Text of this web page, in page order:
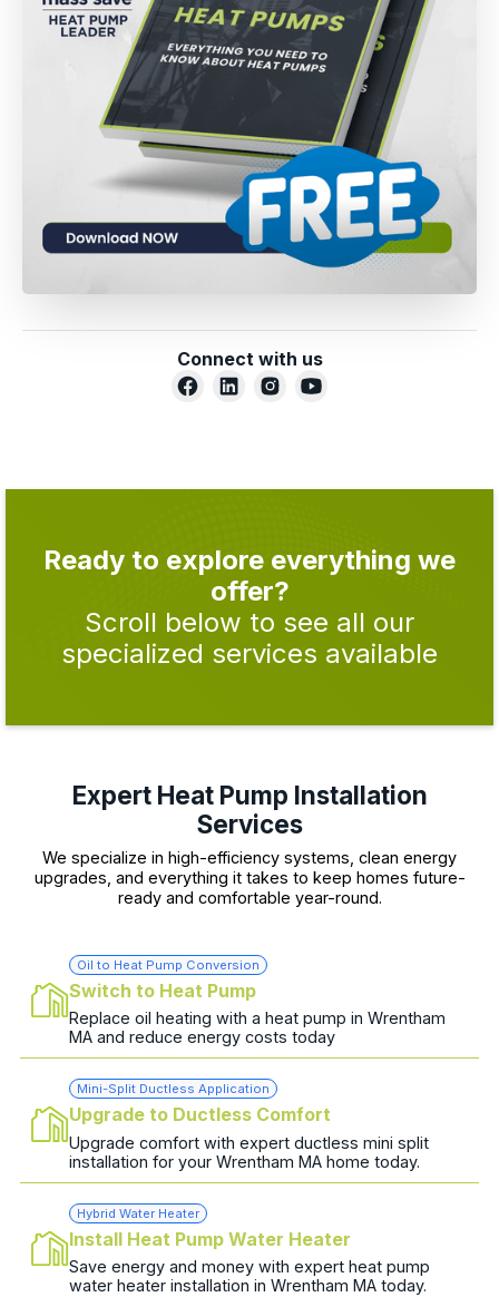
Connect with us
Ready to explore everything we
offer?
Scroll below to see all our
specialized services available
Expert Heat Pump Installation
Services
We specialize in high-efficiency systems, clean energy
upgrades, and everything it takes to keep homes future-
ready and comfortable year-round.
Oil to Heat Pump Conversion
Switch to Heat Pump
Replace oil heating with a heat pump in Wrentham
MA and reduce energy costs today
Mini-Split Ductless Application
Upgrade to Ductless Comfort
Upgrade comfort with expert ductless mini split
installation for your Wrentham MA home today.
Hybrid Water Heater
Install Heat Pump Water Heater
Save energy and money with expert heat pump
water heater installation in Wrentham MA today.